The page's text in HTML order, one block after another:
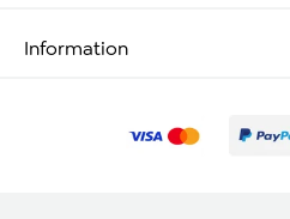
Information